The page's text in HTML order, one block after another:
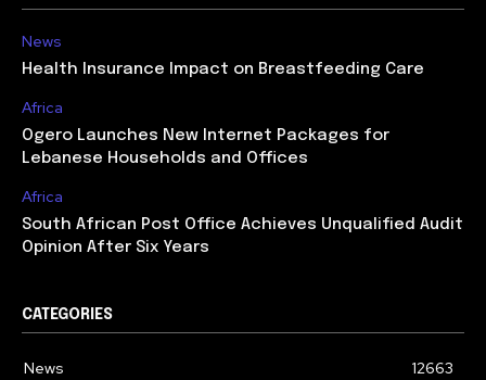
News
Health Insurance Impact on Breastfeeding Care
Africa
Ogero Launches New Internet Packages for
Lebanese Households and Offices
Africa
South African Post Office Achieves Unqualified Audit
Opinion After Six Years
CATEGORIES
News
12663